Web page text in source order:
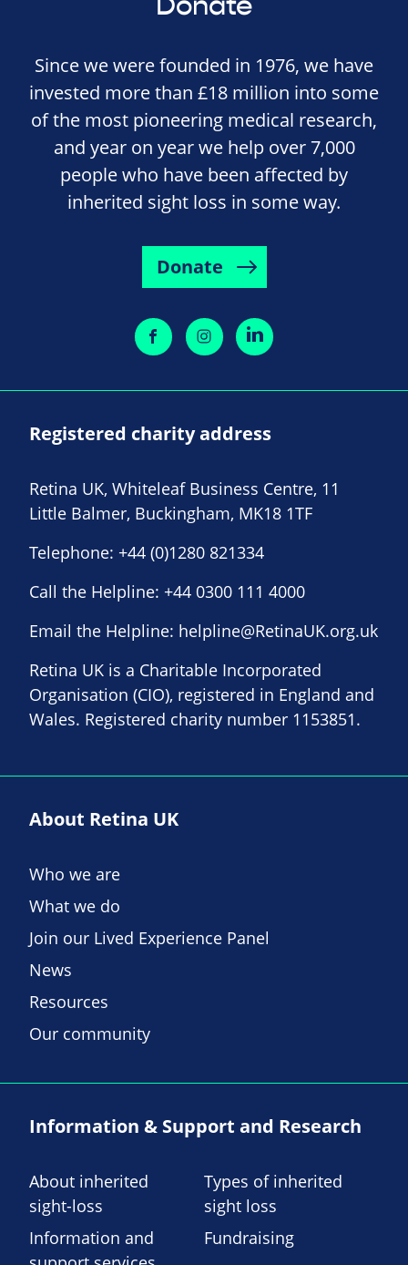
Since we were founded in 1976, we have
invested more than £18 million into some
of the most pioneering medical research,
and year on year we help over 7,000
people who have been affected by
inherited sight loss in some way.
Donate
Registered charity address
Retina UK, Whiteleaf Business Centre, 11
Little Balmer, Buckingham, MK18 1TF
Telephone: +44 (0)1280 821334
Call the Helpline: +44 0300 111 4000
Email the Helpline: helpline@RetinaUK.org.uk
Retina UK is a Charitable Incorporated
Organisation (CIO), registered in England and
Wales. Registered charity number 1153851.
About Retina UK
Who we are
What we do
Join our Lived Experience Panel
News
Resources
Our community
Information & Support and Research
About inherited
sight-loss
Types of inherited
sight loss
Information and
Fundraising